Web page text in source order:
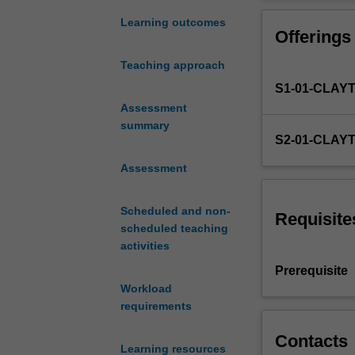
Learning outcomes
Teaching approach
Assessment
summary
Assessment
Scheduled and non-
scheduled teaching
activities
Workload
requirements
Learning resources
potential
of
use
You
are
to
debates
from
designed for all
Offerings
S1-01-
S2-01-
Prerequisite
Contacts